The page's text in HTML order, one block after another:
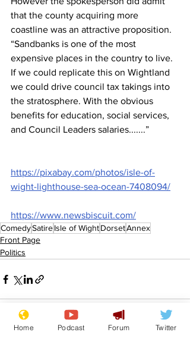
that the county acquiring more
coastline was an attractive proposition.
“Sandbanks is one of the most
expensive places in the country to live.
If we could replicate this on Wightland
we could drive council tax takings into
the stratosphere. With the obvious
benefits for education, social services,
and Council Leaders salaries.......”
https://pixabay.com/photos/isle-of-
wight-lighthouse-sea-ocean-7408094/
https://www.newsbiscuit.com/
ComedySatireIsle of WightDorsetAnnex
Front Page
Politics
Home Podcast Forum Twitter